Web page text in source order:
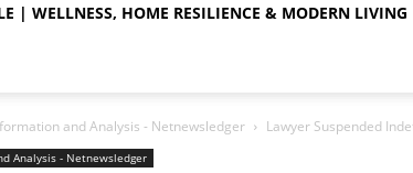
| WELLNESS, HOME RESILIENCE & MODERN LIVING
and Analysis - Netnewsledger Lawyer Suspended
Analysis - Netnewsledger